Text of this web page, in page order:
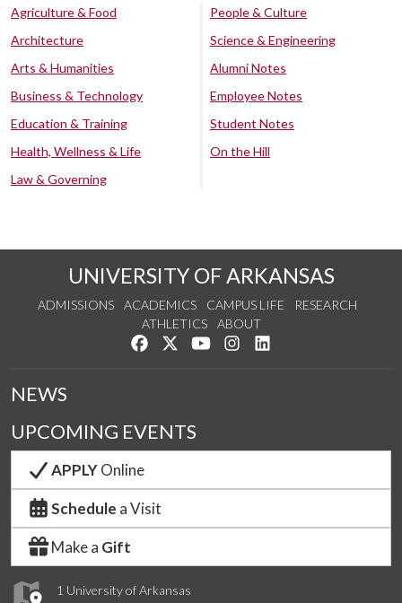
Agriculture & Food
Architecture
Arts & Humanities
Business & Technology
Education & Training
Health, Wellness & Life
Law & Governing
People & Culture
Science & Engineering
Alumni Notes
Employee Notes
Student Notes
On the Hill
UNIVERSITY OF ARKANSAS
ADMISSIONS ACADEMICS CAMPUS LIFE
RESEARCH
ATHLETICS
ABOUT
Like us on Facebook
Follow us on Twitter
Watch us on YouTube
See us on Instagram
1 University of Arkansas
NEWS
UPCOMING EVENTS
APPLYOnline
Schedule a Visit
Make a Gift